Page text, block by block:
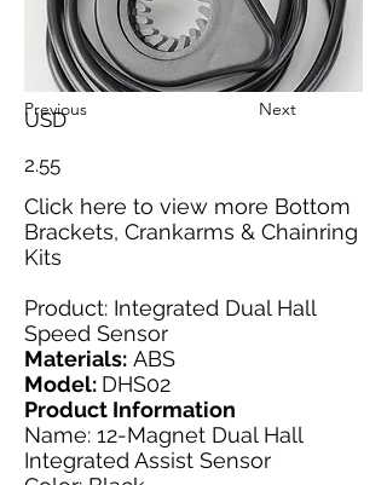
Previous Next
USD
2.55
Click here to view more Bottom
Brackets, Crankarms & Chainring
Kits
Product: Integrated Dual Hall
Speed Sensor
Materials: ABS
Model: DHS02
Product Information
Name: 12-Magnet Dual Hall
Integrated Assist Sensor